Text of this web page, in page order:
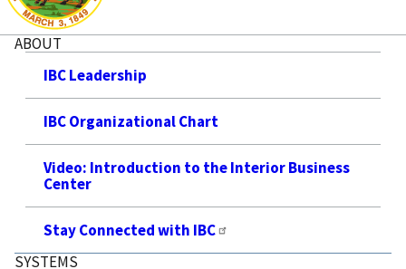
ABOUT
IBC Leadership
IBC Organizational Chart
Video: Introduction to the Interior Business
Center
Stay Connected with IBC
SYSTEMS